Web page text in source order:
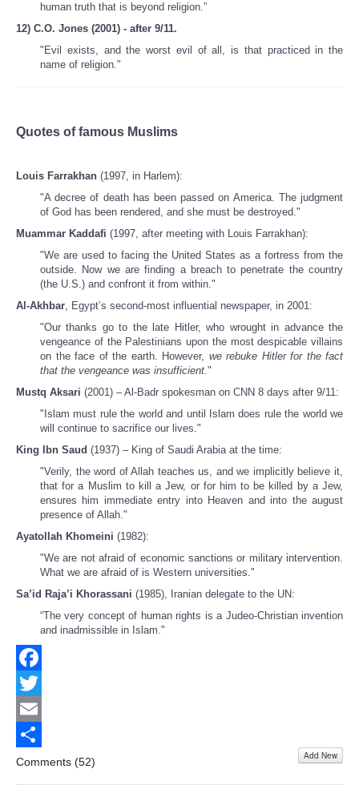
human truth that is beyond religion.”
12) C.O. Jones (2001) - after 9/11.
"Evil exists, and the worst evil of all, is that practiced in the
name of religion."
Quotes of famous Muslims
Louis Farrakhan (1997, in Harlem):
"A decree of death has been passed on America. The judgment
of God has been rendered, and she must be destroyed."
Muammar Kaddafi (1997, after meeting with Louis Farrakhan):
"We are used to facing the United States as a fortress from the
outside. Now we are finding a breach to penetrate the country
(the U.S.) and confront it from within."
Al-Akhbar, Egypt’s second-most influential newspaper, in 2001:
"Our thanks go to the late Hitler, who wrought in advance the
vengeance of the Palestinians upon the most despicable villains
on the face of the earth. However, we rebuke Hitler for the fact
that the vengeance was insufficient."
Mustq Aksari (2001) – Al-Badr spokesman on CNN 8 days after 9/11:
"Islam must rule the world and until Islam does rule the world we
will continue to sacrifice our lives."
King Ibn Saud (1937) – King of Saudi Arabia at the time:
"Verily, the word of Allah teaches us, and we implicitly believe it,
that for a Muslim to kill a Jew, or for him to be killed by a Jew,
ensures him immediate entry into Heaven and into the august
presence of Allah."
Ayatollah Khomeini (1982):
"We are not afraid of economic sanctions or military intervention.
What we are afraid of is Western universities."
Sa’id Raja’i Khorassani (1985), Iranian delegate to the UN:
“The very concept of human rights is a Judeo-Christian invention
and inadmissible in Islam."
Facebook
Twitter
Email
Share
Comments (52) Add New